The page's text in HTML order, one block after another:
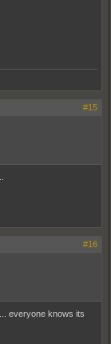
#15
#16
everyone knows its